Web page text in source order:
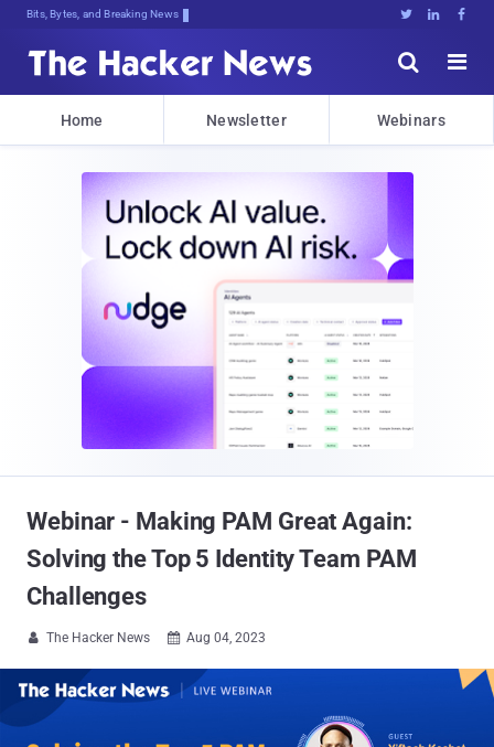
Bits, Bytes, and Breaking News   


Home Newsletter Webinars
Webinar - Making PAM Great Again:
Solving the Top 5 Identity Team PAM
Challenges
 The Hacker News  Aug 04, 2023